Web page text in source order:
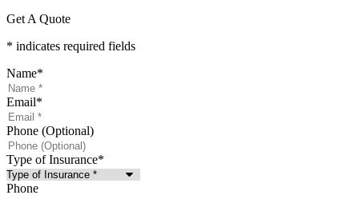
Get A Quote
* indicates required fields
Name*
Email*
Phone (Optional)
Type of Insurance*
Phone